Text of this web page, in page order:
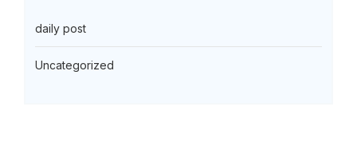
daily post
Uncategorized